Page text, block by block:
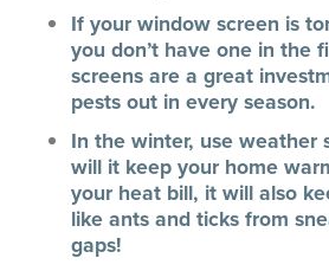
If your window screen is
you don’t have one in the
screens are a great
pests out in every season.
In the winter, use weather
will it keep your home
your heat bill, it will also
like ants and ticks from
gaps!